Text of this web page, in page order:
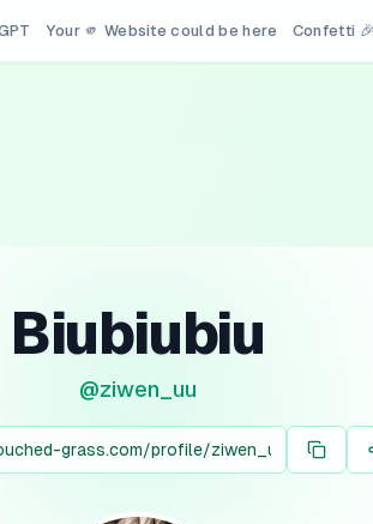
Your 🫵 Website could be here Confetti
Biubiubiu
@ziwen_uu